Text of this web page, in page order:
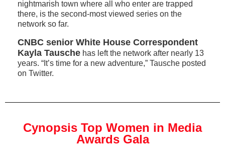
nightmarish town where all who enter are trapped
there, is the second-most viewed series on the
network so far.
CNBC senior White House Correspondent
Kayla Tausche has left the network after nearly 13
years. “It’s time for a new adventure,” Tausche posted
on Twitter.
Cynopsis Top Women in Media
Awards Gala